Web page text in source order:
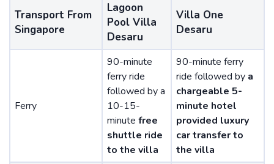
Transport From
Singapore
Lagoon
Pool Villa
Desaru
Villa One
Desaru
Ferry
90-minute
ferry ride
followed by a
10-15-
minute free
shuttle ride
to the villa
90-minute ferry
ride followed by a
chargeable 5-
minute hotel
provided luxury
car transfer to
the villa